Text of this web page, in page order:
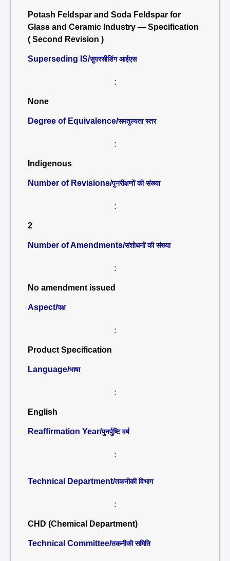
Potash Feldspar and Soda Feldspar for
Glass and Ceramic Industry — Specification
( Second Revision )
Superseding IS/सुपरसीडिंग आईएस
:
None
Degree of Equivalence/समतुल्यता स्तर
:
Indigenous
Number of Revisions/पुनरीक्षणों की संख्या
:
2
Number of Amendments/संशोधनों की संख्या
:
No amendment issued
Aspect/पक्ष
:
Product Specification
Language/भाषा
:
English
Reaffirmation Year/पुनर्पुष्टि वर्ष
:
Technical Department/तकनीकी विभाग
:
CHD (Chemical Department)
Technical Committee/तकनीकी समिति